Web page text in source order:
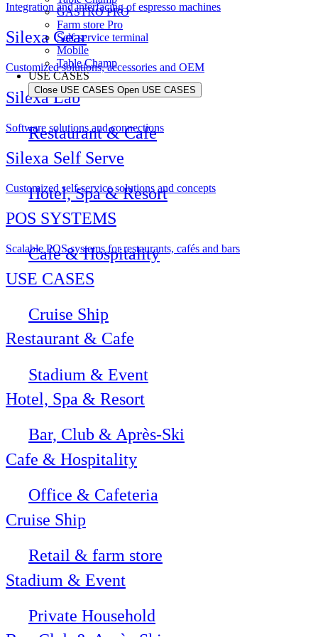
GASTRO PRO
Farm store Pro
Self-service terminal
Mobile
Table Champ
USE CASES
Close USE CASES Open USE CASES
Restaurant & Cafe
Hotel, Spa & Resort
Cafe & Hospitality
Cruise Ship
Stadium & Event
Bar, Club & Après-Ski
Office & Cafeteria
Retail & farm store
Private Household
Integration and interfacing of espresso machines
Silexa Gear
Customized solutions, accessories and OEM
Silexa Lab
Software solutions and connections
Silexa Self Serve
Customized self-service solutions and concepts
POS SYSTEMS
Scalable POS systems for restaurants, cafés and bars
USE CASES
Restaurant & Cafe
Hotel, Spa & Resort
Cafe & Hospitality
Cruise Ship
Stadium & Event